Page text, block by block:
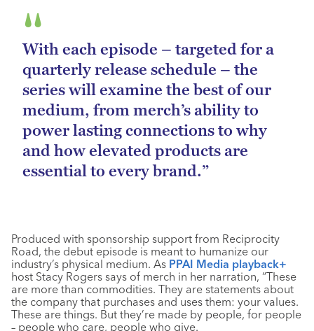
With each episode – targeted for a
quarterly release schedule – the
series will examine the best of our
medium, from merch’s ability to
power lasting connections to why
and how elevated products are
essential to every brand.”
Produced with sponsorship support from Reciprocity
Road, the debut episode is meant to humanize our
industry’s physical medium. As PPAI Media playback+
host Stacy Rogers says of merch in her narration, “These
are more than commodities. They are statements about
the company that purchases and uses them: your values.
These are things. But they’re made by people, for people
– people who care, people who give.